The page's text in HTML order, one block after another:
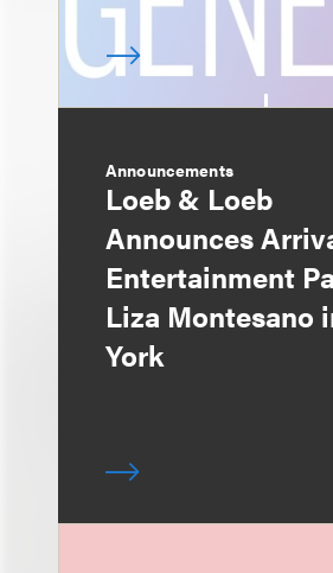
Announcements
Loeb & Loeb
Announces
Entertainment
Liza Montesano
York